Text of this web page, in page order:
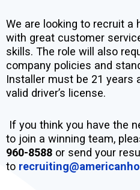
We are looking to recruit a
with great customer
skills. The role will also
company policies and
Installer must be 21 years
valid driver’s license.
If you think you have the
to join a winning team,
960-8588 or send your
to